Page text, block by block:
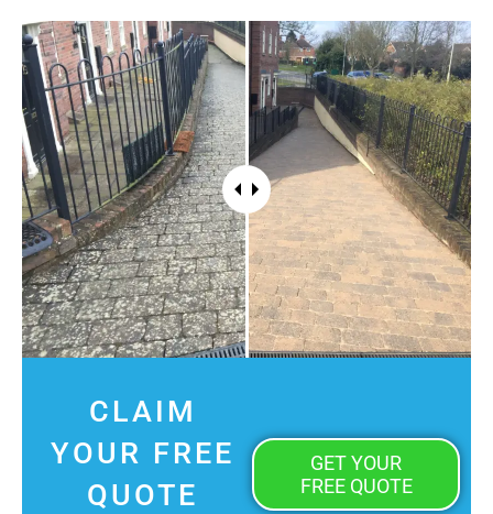
CLAIM
YOUR FREE
QUOTE
GET YOUR
FREE QUOTE